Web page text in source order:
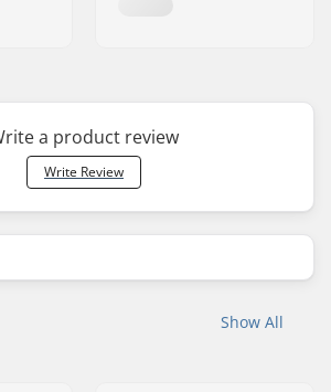
a product review
Write Review
Show All